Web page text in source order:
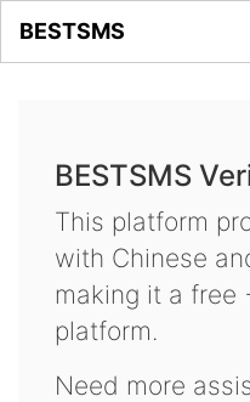
BESTSMS
BESTSMS
This platform
with Chinese
making it a free
platform.
Need more